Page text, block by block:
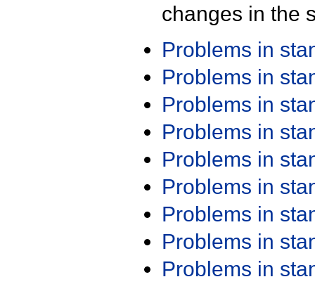
changes in the
Problems in
Problems in
Problems in
Problems in
Problems in
Problems in
Problems in
Problems in
Problems in